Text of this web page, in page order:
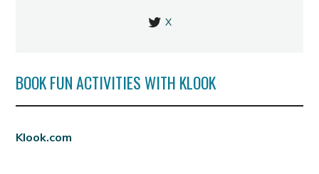
X
BOOK FUN ACTIVITIES WITH KLOOK
Klook.com